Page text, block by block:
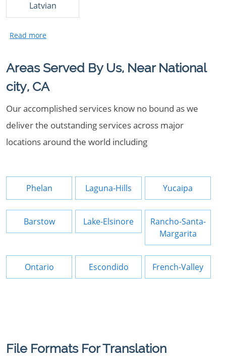
Latvian
Areas Served By Us, Near National
city, CA
Our accomplished services know no bound as we
deliver the outstanding services across major
locations around the world including
Phelan Laguna-Hills Yucaipa
Barstow Lake-Elsinore
Rancho-Santa-
Margarita
Ontario Escondido French-Valley
File Formats For Translation